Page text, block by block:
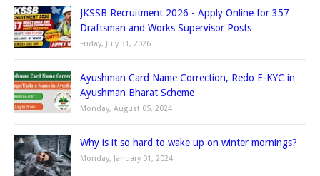
JKSSB Recruitment 2026 - Apply Online for 357
Draftsman and Works Supervisor Posts
Friday, July 31, 2026
Ayushman Card Name Correction, Redo E-KYC in
Ayushman Bharat Scheme
Monday, August 05, 2024
Why is it so hard to wake up on winter mornings?
Monday, January 01, 2024